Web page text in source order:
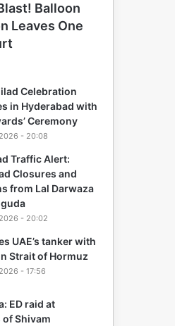
Balloon
Leaves One
Celebration
in Hyderabad with
Ceremony
- 20:08
Traffic Alert:
Closures and
from Lal Darwaza
- 20:02
UAE’s tanker with
Strait of Hormuz
- 17:56
ED raid at
Shivam